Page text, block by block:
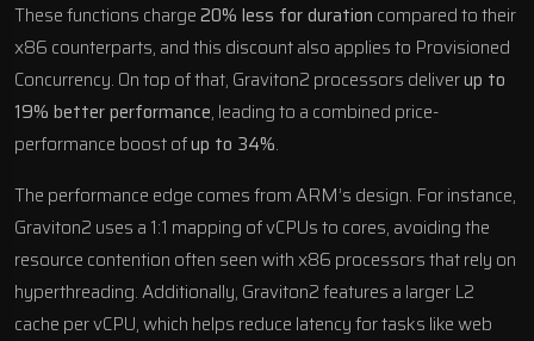
These functions charge20% less for duration compared to their
x86 counterparts, and this discount also applies to Provisioned
Concurrency. On top of that, Graviton2 processors deliverup to
19% better performance, leading to a combined price-
performance boost ofup to 34%.
The performance edge comes from ARM’s design. For instance,
Graviton2 uses a 1:1 mapping of vCPUs to cores, avoiding the
resource contention often seen with x86 processors that rely on
hyperthreading. Additionally, Graviton2 features a larger L2
cache per vCPU, which helps reduce latency for tasks like web